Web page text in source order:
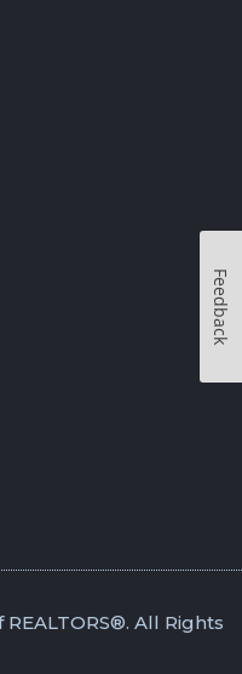
All Rights
Feedback